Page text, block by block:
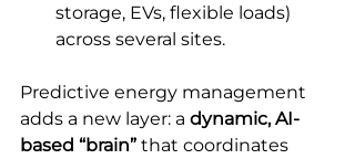
storage, EVs, flexible loads)
across several sites.
Predictive energy management
adds a new layer: a dynamic, AI-
based “brain” that coordinates